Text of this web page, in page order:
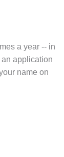
a year -- in
an application
name on